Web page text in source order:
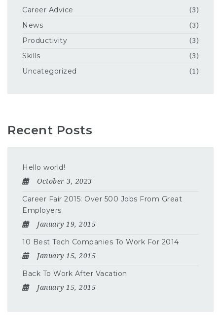
Career Advice (3)
News (3)
Productivity (3)
Skills (3)
Uncategorized (1)
Recent Posts
Hello world!
October 3, 2023
Career Fair 2015: Over 500 Jobs From Great
Employers
January 19, 2015
10 Best Tech Companies To Work For 2014
January 15, 2015
Back To Work After Vacation
January 15, 2015